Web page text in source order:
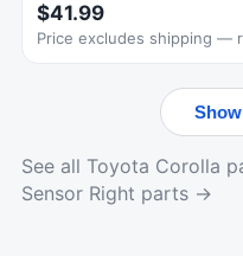
$41.99
Price excludes shipping —
See all Toyota Corolla
Sensor Right parts →